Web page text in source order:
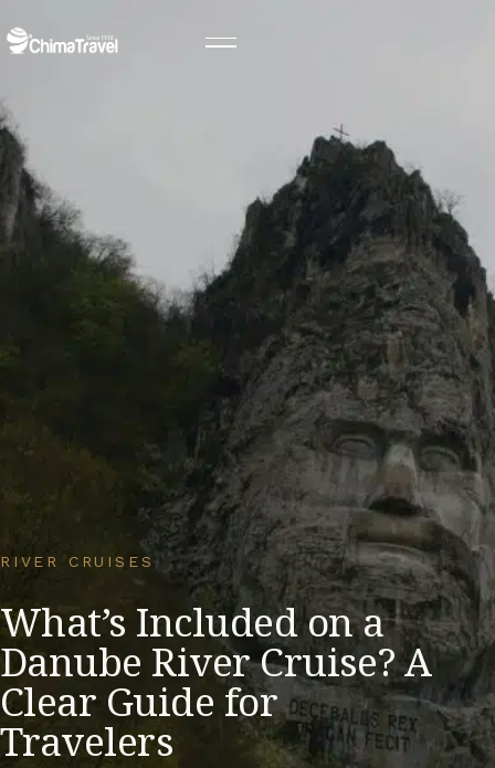
RIVER CRUISES
What’s Included on a
Danube River Cruise? A
Clear Guide for
Travelers